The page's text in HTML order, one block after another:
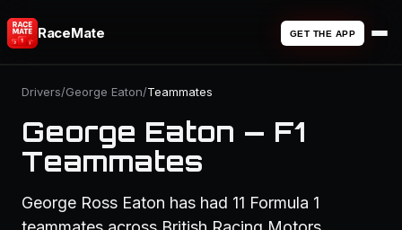
RaceMate GET THE APP
Drivers/George Eaton/Teammates
George Eaton — F1
Teammates
George Ross Eaton has had 11 Formula 1